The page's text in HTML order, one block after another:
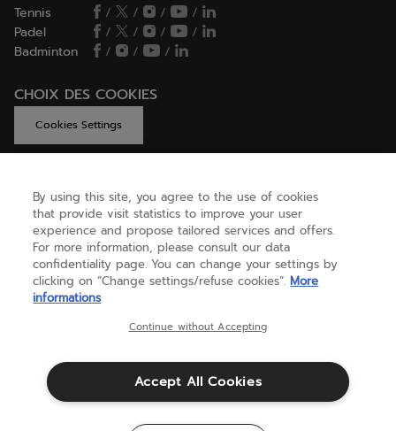
Tennis / / /
/
Padel
/ / /
/
Badminton
/ / /
CHOIX DES COOKIES
Cookies Settings
GET HELP
ABOUT US
(english)
By using this site, you agree to the use of cookies
that provide visit statistics to improve your user
experience and propose tailored services and offers.
For more information, please consult our data
confidentiality page. You can change your settings by
clicking on “Change settings/refuse cookies”. More
informations
Continue without Accepting
Accept All Cookies